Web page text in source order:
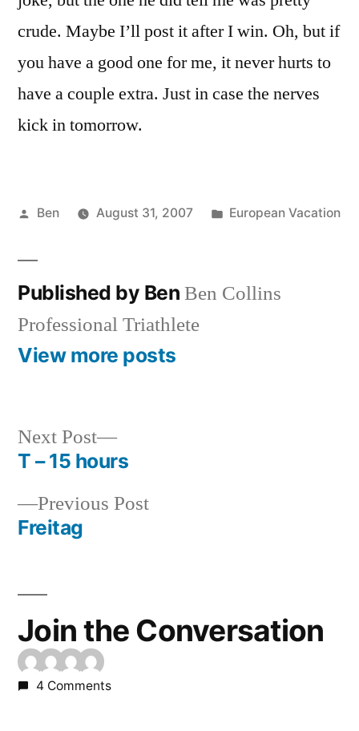
crude. Maybe I’ll post it after I win. Oh, but if
you have a good one for me, it never hurts to
have a couple extra. Just in case the nerves
kick in tomorrow.
Posted
Ben August 31, 2007
Posted
European Vacation
Published by Ben Ben Collins
Professional Triathlete
View more posts
Post
navigation
Previous PostPrevious
Freitag
Next Post
Next
post:
T – 15 hours
Join the Conversation
4 Comments